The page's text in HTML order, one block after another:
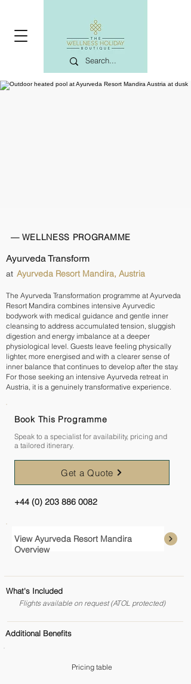
— WELLNESS PROGRAMME
Ayurveda Transform
at Ayurveda Resort Mandira, Austria
The Ayurveda Transformation programme at Ayurveda
Resort Mandira combines intensive Ayurvedic
bodywork with medical guidance and gentle inner
cleansing to address accumulated tension, sluggish
digestion and energy imbalance at a deeper
physiological level. Guests leave feeling physically
lighter, more energised and with a clearer sense of
inner balance that continues to develop after the stay.
For those seeking an intensive Ayurveda retreat in
Austria, it is a genuinely transformative experience.
Book This Programme
Speak to a specialist for availability, pricing and
a tailored itinerary.
Get a Quote
+44 (0) 203 886 0082
View Ayurveda Resort Mandira
Overview
What's Included
Flights available on request (ATOL protected)
Additional Benefits
Pricing table